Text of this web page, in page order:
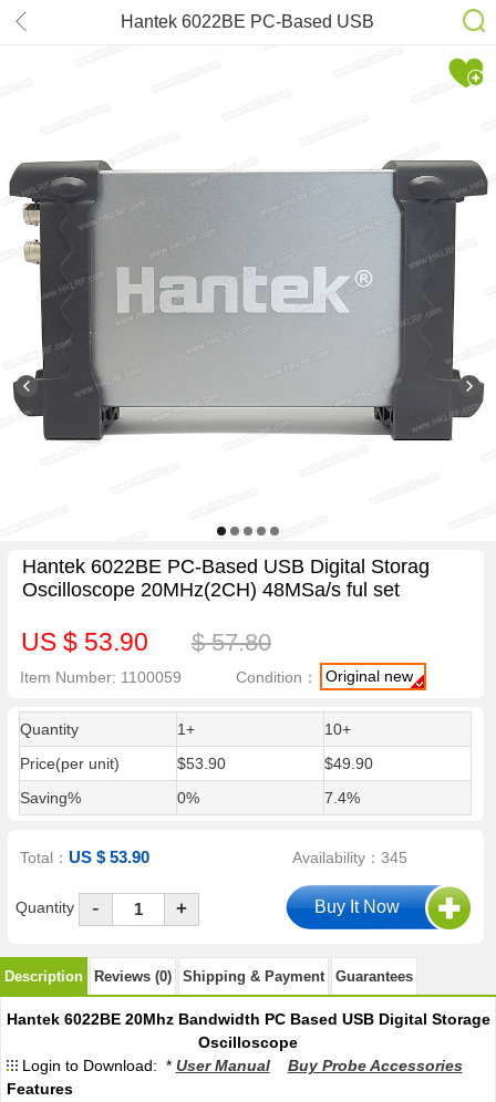
Hantek 6022BE PC-Based USB
Hantek 6022BE PC-Based USB Digital Storag
Oscilloscope 20MHz(2CH) 48MSa/s ful set
US $ 53.90 $ 57.80
Item Number: 1100059 Condition： Original new
Quantity 1+
10+
Price(per unit)
$53.90
$49.90
Saving%
0% 7.4%
Total：US $ 53.90 Availability：345
Quantity - +
Description Reviews (0) Shipping & Payment Guarantees
Hantek 6022BE 20Mhz Bandwidth PC Based USB Digital Storage
Oscilloscope
Login to Download: * User Manual
Buy Probe Accessories
Features